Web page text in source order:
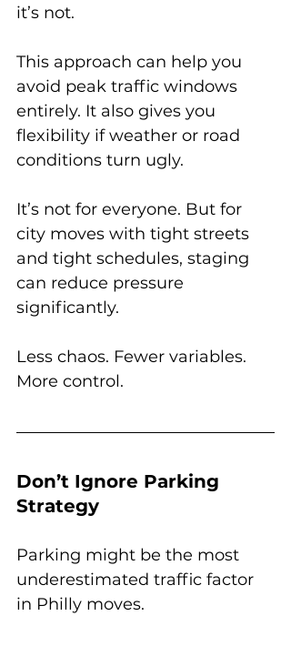
it’s not.
This approach can help you
avoid peak traffic windows
entirely. It also gives you
flexibility if weather or road
conditions turn ugly.
It’s not for everyone. But for
city moves with tight streets
and tight schedules, staging
can reduce pressure
significantly.
Less chaos. Fewer variables.
More control.
Don’t Ignore Parking
Strategy
Parking might be the most
underestimated traffic factor
in Philly moves.